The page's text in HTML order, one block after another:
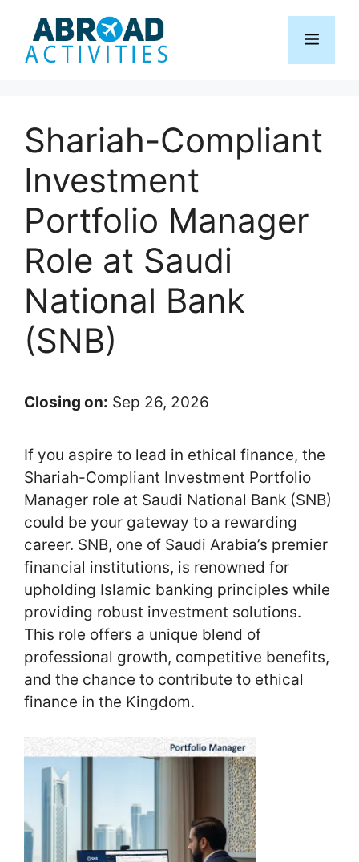
content
Menu
Shariah-Compliant
Investment
Portfolio Manager
Role at Saudi
National Bank
(SNB)
Closing on: Sep 26, 2026
If you aspire to lead in ethical finance, the
Shariah-Compliant Investment Portfolio
Manager role at Saudi National Bank (SNB)
could be your gateway to a rewarding
career. SNB, one of Saudi Arabia’s premier
financial institutions, is renowned for
upholding Islamic banking principles while
providing robust investment solutions.
This role offers a unique blend of
professional growth, competitive benefits,
and the chance to contribute to ethical
finance in the Kingdom.